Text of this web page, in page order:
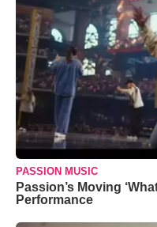
PASSION MUSIC
Passion’s Moving
Performance